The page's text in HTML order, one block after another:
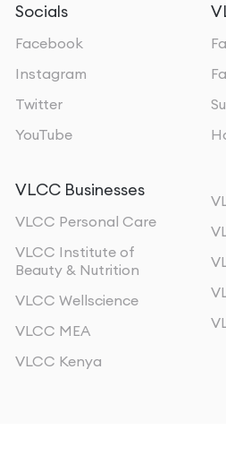
Socials
Facebook
Instagram
Twitter
YouTube
VLCC Businesses
VLCC Personal Care
VLCC Institute of
Beauty & Nutrition
VLCC Wellscience
VLCC MEA
VLCC Kenya